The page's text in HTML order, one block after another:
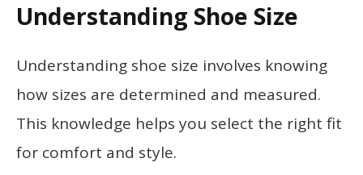
Understanding Shoe Size
Understanding shoe size involves knowing
how sizes are determined and measured.
This knowledge helps you select the right fit
for comfort and style.